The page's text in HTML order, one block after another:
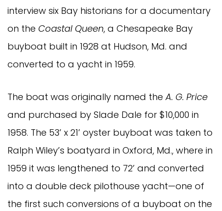
interview six Bay historians for a documentary
on the Coastal Queen, a Chesapeake Bay
buyboat built in 1928 at Hudson, Md. and
converted to a yacht in 1959.
The boat was originally named theA. G. Price
and purchased by Slade Dale for $10,000 in
1958. The 53’ x 21’ oyster buyboat was taken to
Ralph Wiley’s boatyard in Oxford, Md., where in
1959 it was lengthened to 72’ and converted
into a double deck pilothouse yacht—one of
the first such conversions of a buyboat on the